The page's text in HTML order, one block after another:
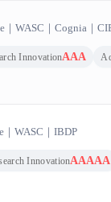
｜ WASC ｜ Cognia｜
InnovationAAA
｜ WASC ｜ IBDP
InnovationAAAAA